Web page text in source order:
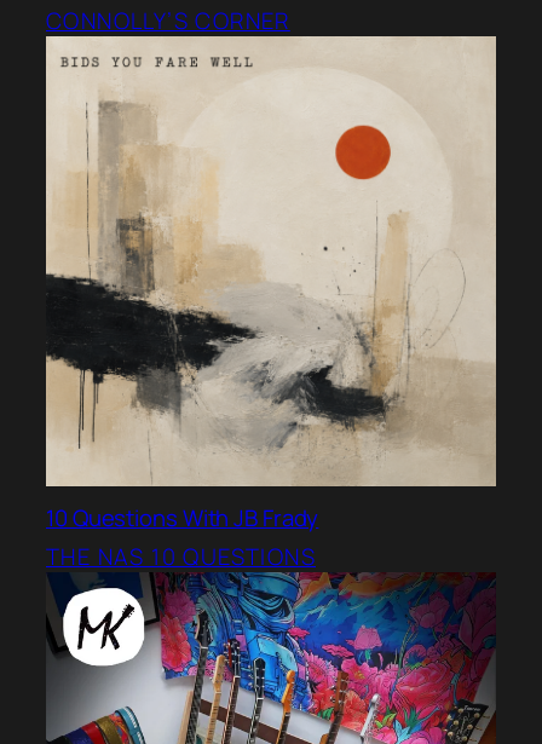
CONNOLLY’S CORNER
10 Questions With JB Frady
THE NAS 10 QUESTIONS